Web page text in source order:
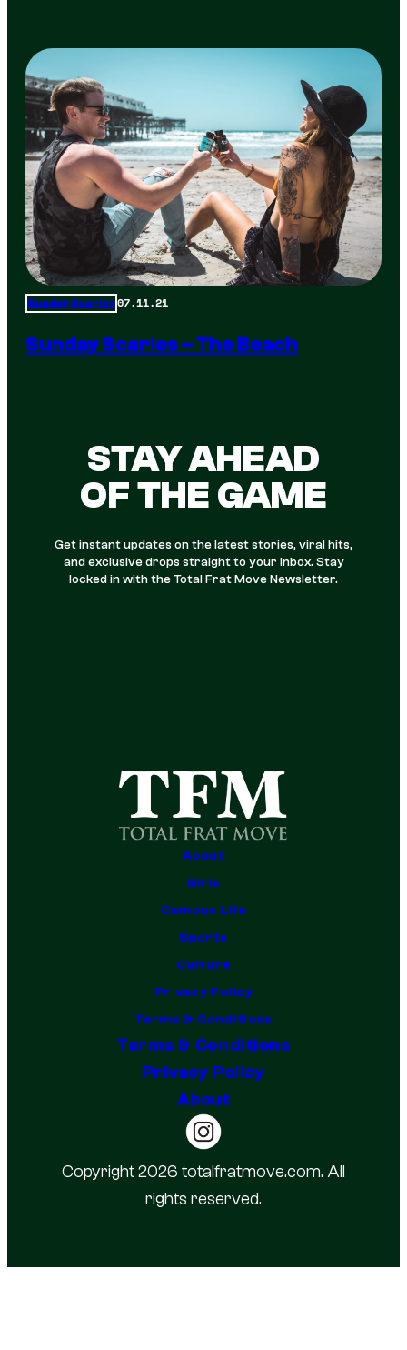
Sunday Scaries07.11.21
Sunday Scaries – The Beach
STAY AHEAD
OF THE GAME
Get instant updates on the latest stories, viral hits,
and exclusive drops straight to your inbox. Stay
locked in with the Total Frat Move Newsletter.
About
Girls
Campus Life
Sports
Culture
Privacy Policy
Terms & Conditions
Terms & Conditions
Privacy Policy
About
Copyright 2026 totalfratmove.com. All
rights reserved.